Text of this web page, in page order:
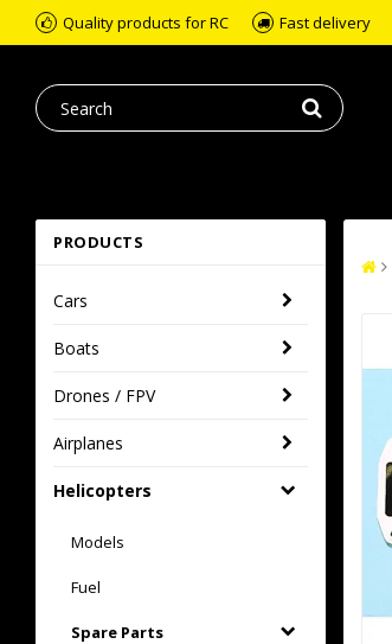
Quality products for RC Fast delivery
PRODUCTS
Cars
Boats
Drones / FPV
Airplanes
Helicopters
Models
Fuel
Spare Parts